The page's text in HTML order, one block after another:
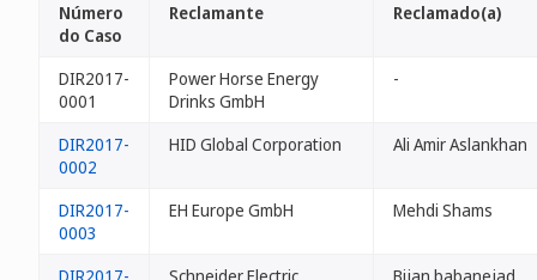
Número
do Caso
Reclamante Reclamado(a)
DIR2017-
0001
Power Horse Energy
Drinks GmbH
-
DIR2017-
0002
HID Global Corporation Ali Amir Aslankhan
DIR2017-
0003
EH Europe GmbH Mehdi Shams